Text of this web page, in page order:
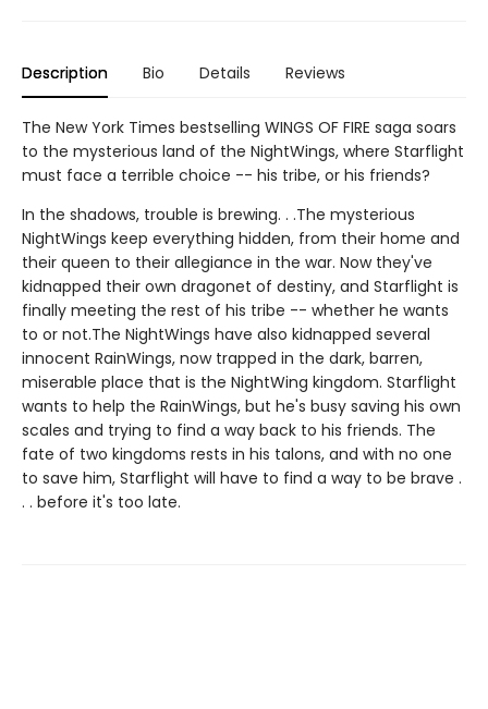
Description Bio Details Reviews
The New York Times bestselling WINGS OF FIRE saga soars
to the mysterious land of the NightWings, where Starflight
must face a terrible choice -- his tribe, or his friends?
In the shadows, trouble is brewing. . .The mysterious
NightWings keep everything hidden, from their home and
their queen to their allegiance in the war. Now they've
kidnapped their own dragonet of destiny, and Starflight is
finally meeting the rest of his tribe -- whether he wants
to or not.The NightWings have also kidnapped several
innocent RainWings, now trapped in the dark, barren,
miserable place that is the NightWing kingdom. Starflight
wants to help the RainWings, but he's busy saving his own
scales and trying to find a way back to his friends. The
fate of two kingdoms rests in his talons, and with no one
to save him, Starflight will have to find a way to be brave .
. . before it's too late.